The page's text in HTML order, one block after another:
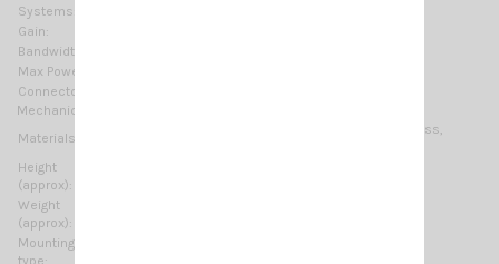
Systems:
Gain:
Bandwidth:
Max Power:
Connector:
Mechanical Data:
Materials:
Anodized Aluminium, Copper, Stainless steel, Fiberglass,
Height
(approx):
Weight
(approx):
Mounting
type: